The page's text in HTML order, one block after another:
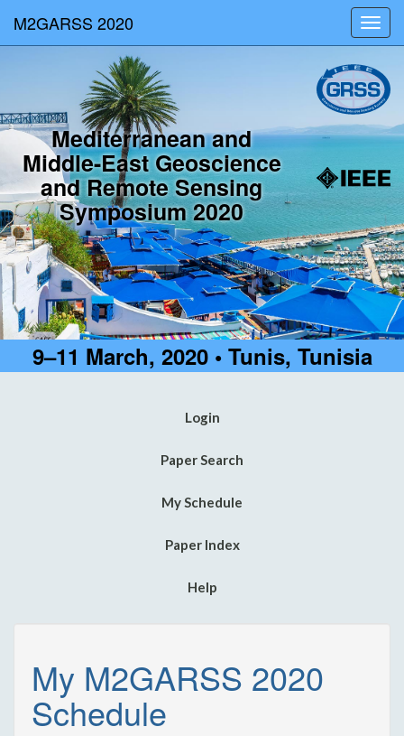
M2GARSS 2020
Mediterranean and
Middle-East Geoscience
and Remote Sensing
Symposium 2020
9–11 March, 2020 • Tunis, Tunisia
Login
Paper Search
My Schedule
Paper Index
Help
My M2GARSS 2020
Schedule